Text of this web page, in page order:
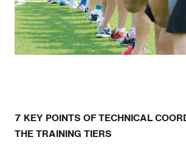
7 KEY POINTS OF TECHNICAL
THE TRAINING TIERS